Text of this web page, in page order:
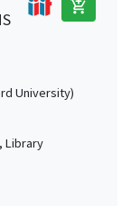
add_shopping_cart
University)
Library